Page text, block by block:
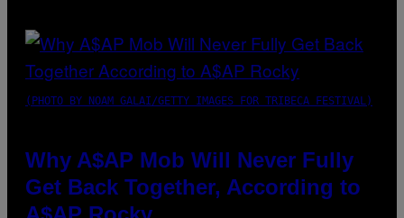
(PHOTO BY NOAM GALAI/GETTY IMAGES FOR TRIBECA FESTIVAL)
Why A$AP Mob Will Never Fully
Get Back Together, According to